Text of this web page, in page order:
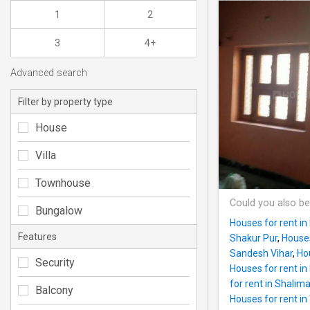
Could you also
Houses for rent in
Shakur Pur,
Sandesh Vihar,
Houses for rent in
for rent in
Houses for rent
1 2
3 4+
Advanced search
Filter by property type
House
Villa
Townhouse
Bungalow
Features
Security
Balcony